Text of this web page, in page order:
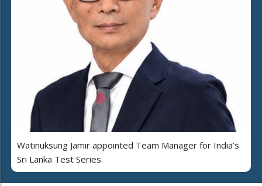
Watinuksung Jamir appointed Team Manager for India’s
Sri Lanka Test Series